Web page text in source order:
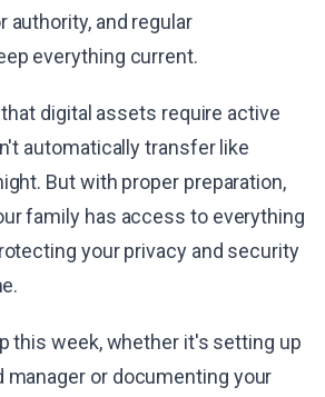
and regular
everything current.
digital assets require active
automatically transfer like
But with proper preparation,
family has access to everything
your privacy and security
this week, whether it's setting up
manager or documenting your